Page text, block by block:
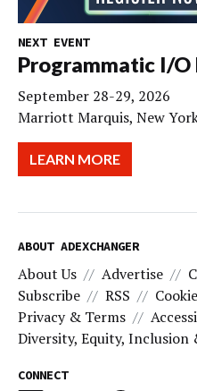
NEXT EVENT
Programmatic I/O
September 28-29, 2026
Marriott Marquis, New
LEARN MORE
ABOUT ADEXCHANGER
About Us Advertise
Subscribe
RSS
Privacy & Terms
Diversity, Equity, Inclusion
CONNECT